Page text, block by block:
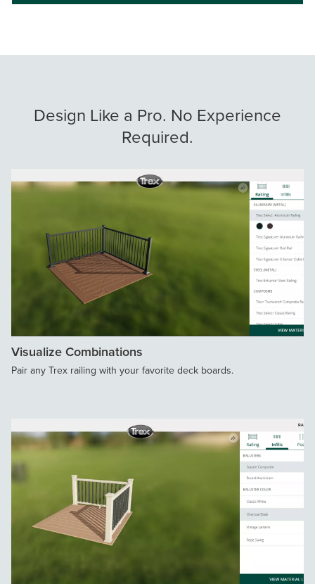
Design Like a Pro. No Experience
Required.
Visualize Combinations
Pair any Trex railing with your favorite deck boards.